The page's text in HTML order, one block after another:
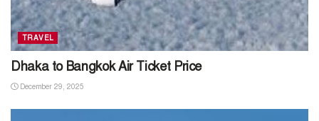
TRAVEL
Dhaka to Bangkok Air Ticket Price
December 29, 2025